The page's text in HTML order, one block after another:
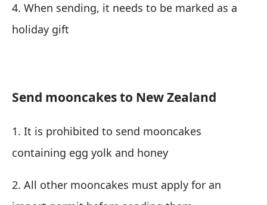
4. When sending, it needs to be marked as a
holiday gift
Send mooncakes to New Zealand
1. It is prohibited to send mooncakes
containing egg yolk and honey
2. All other mooncakes must apply for an